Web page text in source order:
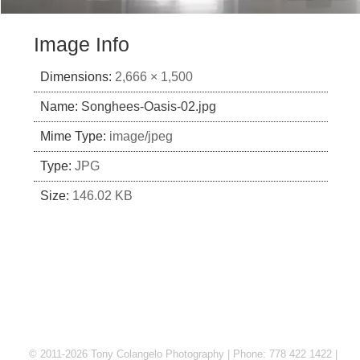
Image Info
Dimensions: 2,666 × 1,500
Name: Songhees-Oasis-02.jpg
Mime Type: image/jpeg
Type: JPG
Size: 146.02 KB
© 2011-2026 Tony Colangelo Photography | Phone: 778 422 1422 |